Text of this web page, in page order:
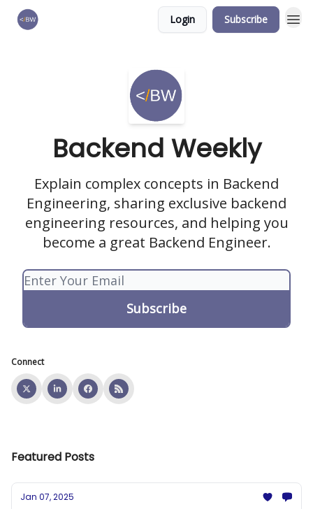
Login Subscribe
Backend Weekly
Explain complex concepts in Backend
Engineering, sharing exclusive backend
engineering resources, and helping you
become a great Backend Engineer.
Connect
Featured Posts
Jan 07, 2025